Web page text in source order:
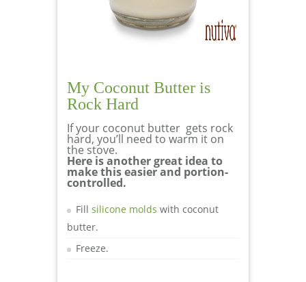
My Coconut Butter is
Rock Hard
If your coconut butter gets rock
hard, you’ll need to warm it on
the stove.
Here is another great idea to
make this easier and portion-
controlled.
Fill silicone molds with coconut
butter.
Freeze.